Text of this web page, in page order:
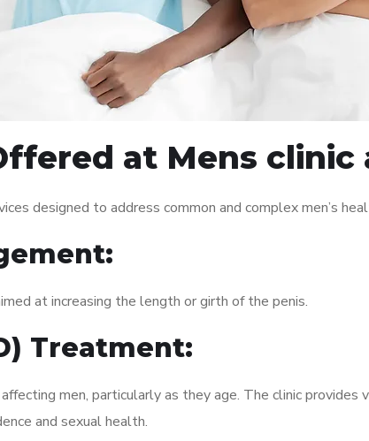
at Mens
designed to address common and complex men’s
at increasing the length or girth of the penis.
Treatment:
men, particularly as they age. The clinic
and sexual health.